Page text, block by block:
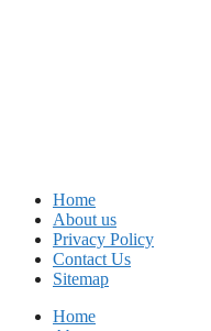
Home
About us
Privacy Policy
Contact Us
Sitemap
Home